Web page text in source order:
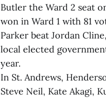
Butler the Ward 2 seat
won in Ward 1 with 81
Parker beat Jordan
local elected
year.
In St. Andrews,
Steve Neil, Kate Akagi,